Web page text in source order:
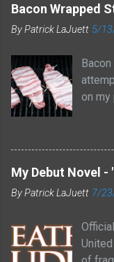
Bacon Wrapped
ByPatrick LaJuett 5/
on
and
a
I
side
them
My Debut Novel
ByPatrick LaJuett 7/